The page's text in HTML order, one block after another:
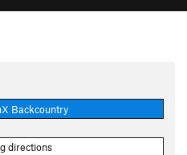
Backcountry
directions